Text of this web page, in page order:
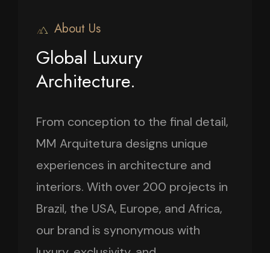
About Us
Global Luxury
Architecture.
From conception to the final detail,
MM Arquitetura designs unique
experiences in architecture and
interiors. With over 200 projects in
Brazil, the USA, Europe, and Africa,
our brand is synonymous with